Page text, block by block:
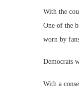
With the
One of the
worn by
Democrats
With a